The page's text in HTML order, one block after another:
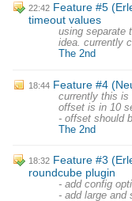
22:42 Feature #5
timeout values
using separate
idea. currently
The 2nd
18:44 Feature #4
currently this is
offset is in 10
- offset should
The 2nd
18:32 Feature #3
roundcube plugin
- add config
- add large and